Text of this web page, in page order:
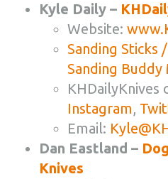
Kyle Daily –
Website:
Sanding Sticks
Sanding Buddy
KHDailyKnives
Instagram,
Email:
Dan Eastland –
Knives